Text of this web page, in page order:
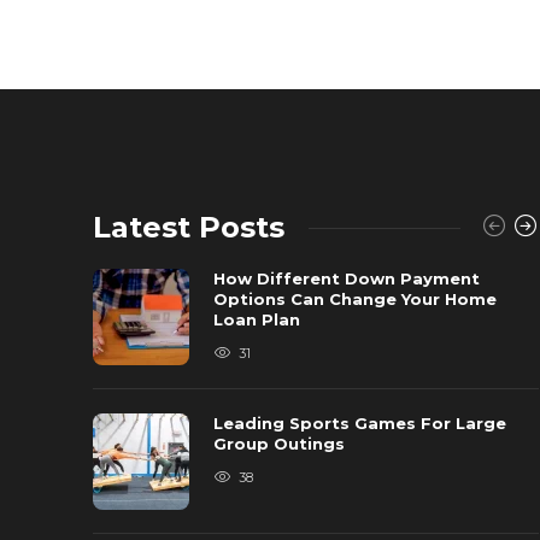
Latest Posts
How Different Down Payment
Options Can Change Your Home
Loan Plan
31
Leading Sports Games For Large
Group Outings
38